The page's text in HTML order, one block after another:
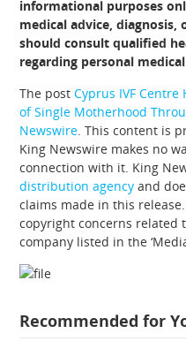
informational purposes
medical advice,
should consult qualified
regarding personal
The postCyprus IVF
of Single Motherhood
Newswire. This content is
King Newswire makes no
connection with it. King
distribution agency and
claims made in this
copyright concerns related
company listed in the
Recommended for